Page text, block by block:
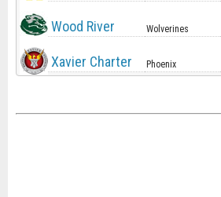
Wood River Wolverines
Xavier Charter Phoenix